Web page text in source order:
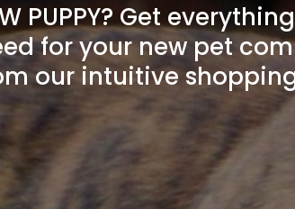
PUPPY? Get
for your new pet
our intuitive